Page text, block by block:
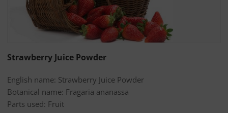
Strawberry Juice Powder
English name: Strawberry Juice Powder
Botanical name: Fragaria ananassa
Parts used: Fruit